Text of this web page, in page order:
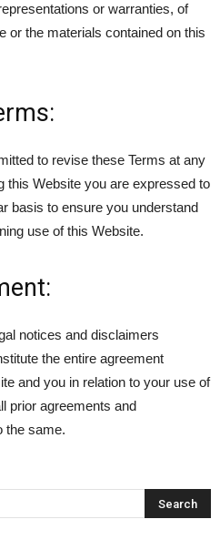
or warranties, of
or the materials contained on this
to revise these Terms at any
this Website you are expressed to
basis to ensure you understand
use of this Website.
notices and disclaimers
the entire agreement
and you in relation to your use of
prior agreements and
the same.